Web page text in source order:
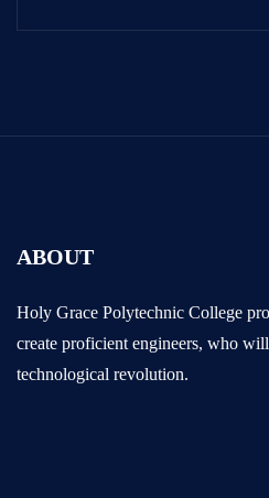
ABOUT
Holy Grace Polytechnic College
create proficient engineers, who
technological revolution.